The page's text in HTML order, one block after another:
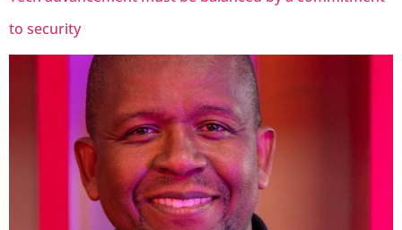
to security